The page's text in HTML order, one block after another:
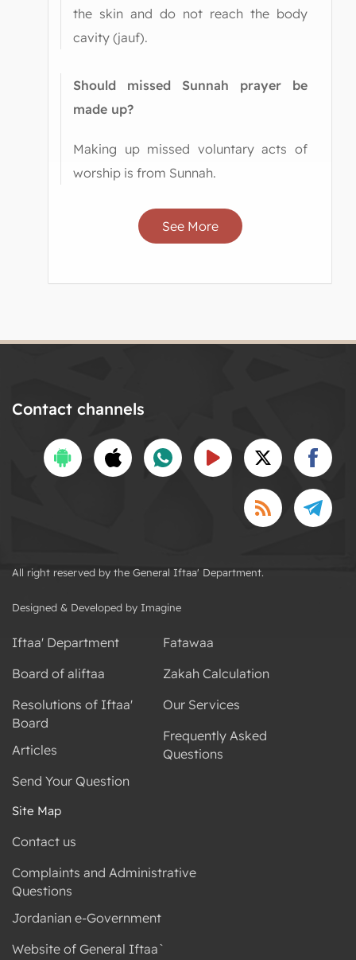
the skin and do not reach the body
cavity (jauf).
Should missed Sunnah prayer be
made up?
Making up missed voluntary acts of
worship is from Sunnah.
See More
Contact channels
All right reserved by the General Iftaa' Department.
Designed & Developed by Imagine
Iftaa' Department
Board of aliftaa
Resolutions of Iftaa'
Board
Articles
Send Your Question
Fatawaa
Zakah Calculation
Our Services
Frequently Asked
Questions
Site Map
Contact us
Complaints and Administrative
Questions
Jordanian e-Government
Website of General Iftaa`